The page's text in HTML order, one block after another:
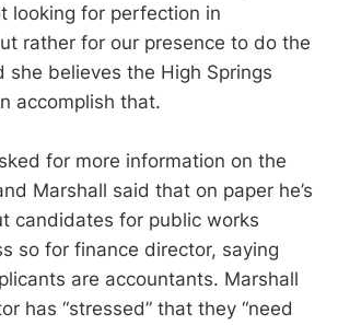
looking for perfection in
rather for our presence to do the
she believes the High Springs
accomplish that.
for more information on the
Marshall said that on paper he’s
candidates for public works
so for finance director, saying
are accountants. Marshall
has “stressed” that they “need